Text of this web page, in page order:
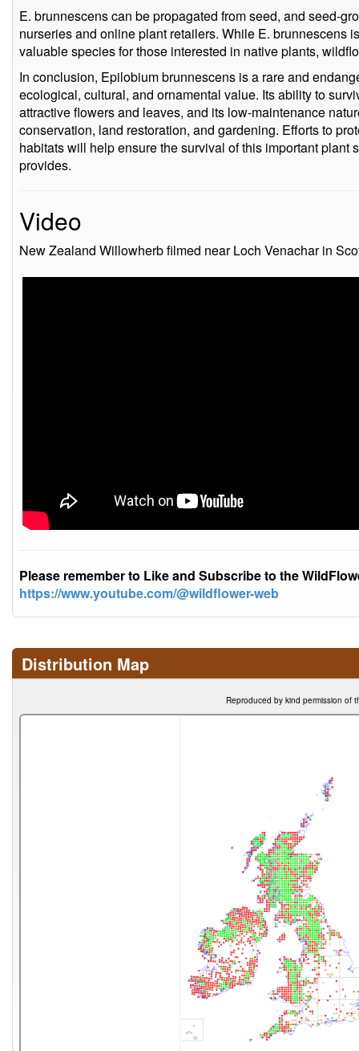
E. brunnescens can be propagated from seed, and seed-
nurseries and online plant retailers. While E. brunnescens
valuable species for those interested in native plants,
In conclusion, Epilobium brunnescens is a rare and
ecological, cultural, and ornamental value. Its ability to
attractive flowers and leaves, and its low-maintenance
conservation, land restoration, and gardening. Efforts to
habitats will help ensure the survival of this important plant
provides.
Video
New Zealand Willowherb filmed near Loch Venachar in
Please remember to Like and Subscribe to the
https://www.youtube.com/@wildflower-web
Distribution Map
Reproduced by kind permission of